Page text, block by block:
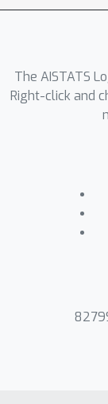
class
The AISTATS
Right-click and